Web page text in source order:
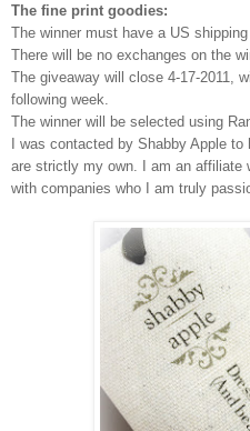
The fine print goodies:
The winner must have a US shipping
There will be no exchanges on the
The giveaway will close 4-17-2011,
following week.
The winner will be selected using
I was contacted by Shabby Apple
are strictly my own. I am an affiliate
with companies who I am truly